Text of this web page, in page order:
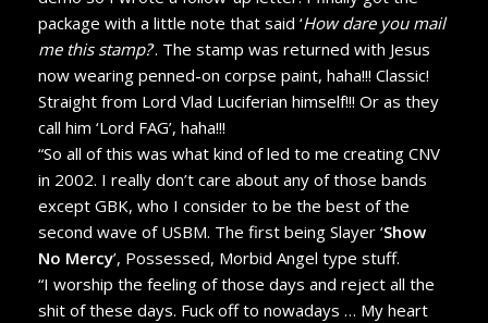
package with a little note that said ‘How dare you mail
me this stamp?’. The stamp was returned with Jesus
now wearing penned-on corpse paint, haha!!! Classic!
Straight from Lord Vlad Luciferian himself!!! Or as they
call him ‘Lord FAG’, haha!!!
“So all of this was what kind of led to me creating CNV
in 2002. I really don’t care about any of those bands
except GBK, who I consider to be the best of the
second wave of USBM. The first being Slayer ‘Show
No Mercy’, Possessed, Morbid Angel type stuff.
“I worship the feeling of those days and reject all the
shit of these days. Fuck off to nowadays … My heart